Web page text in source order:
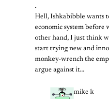
.
Hell, Ishkabibble wants
economic system before
other hand, I just think
start trying new and
monkey-wrench the
argue against it…
mike k